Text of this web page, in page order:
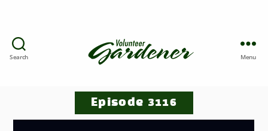
Search Menu
Episode 3116